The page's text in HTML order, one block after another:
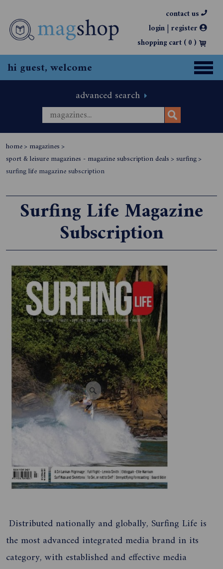
contact us
login| register
shopping cart (0)
hi guest, welcome
advanced search
home> magazines>
sport & leisure magazines - magazine subscription deals> surfing>
surfing life magazine subscription
Surfing Life Magazine
Subscription
Distributed nationally and globally, Surfing Life is
the most advanced integrated media brand in its
category, with established and effective media